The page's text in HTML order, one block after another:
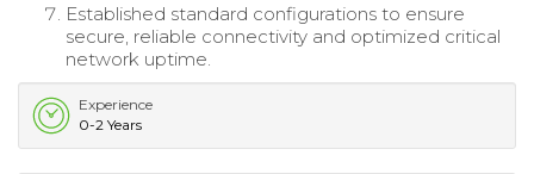
Established standard configurations to ensure
secure, reliable connectivity and optimized critical
network uptime.
Experience
0-2 Years